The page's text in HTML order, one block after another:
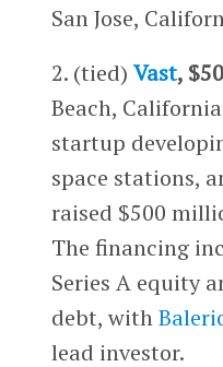
San Jose,
2. (tied) Vast,
Beach,
startup
space stations,
raised $500
The financing
Series A equity
debt, with
lead investor.